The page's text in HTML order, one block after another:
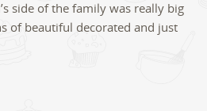
side of the family was really big
of beautiful decorated and just